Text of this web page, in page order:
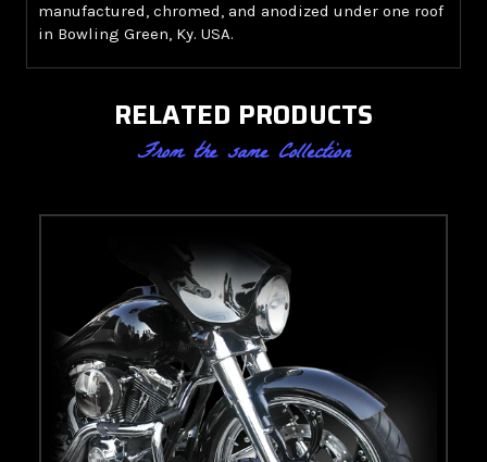
manufactured, chromed, and anodized under one roof
in Bowling Green, Ky. USA.
RELATED PRODUCTS
From the same Collection